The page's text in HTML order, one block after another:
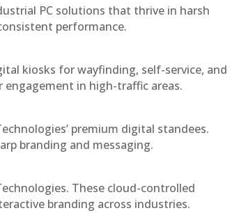
PC solutions that thrive in harsh
performance.
kiosks for wayfinding, self-service, and
in high-traffic areas.
premium digital standees.
branding and messaging.
These cloud-controlled
branding across industries.